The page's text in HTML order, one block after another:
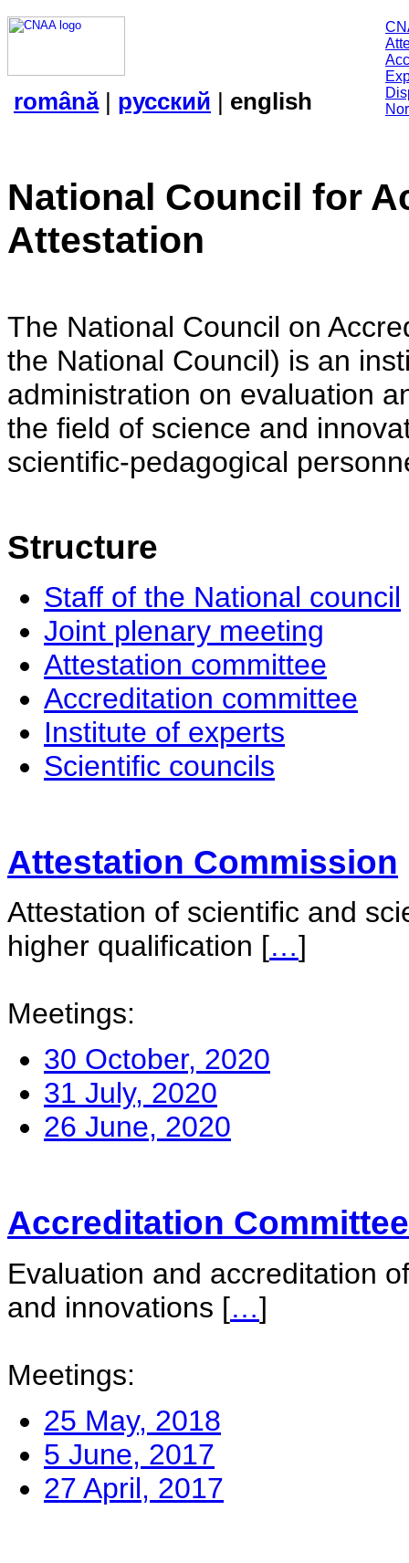
română| русский | english
National Council for
Attestation
The National Council on
the National Council) is an
administration on evaluation
the field of science and
scientific-pedagogical
Structure
Staff of the National council
Joint plenary meeting
Attestation committee
Accreditation committee
Institute of experts
Scientific councils
Attestation Commission
Attestation of scientific and
higher qualification […]
Meetings:
30 October, 2020
31 July, 2020
26 June, 2020
Accreditation Committee
Evaluation and accreditation
and innovations […]
Meetings:
25 May, 2018
5 June, 2017
27 April, 2017